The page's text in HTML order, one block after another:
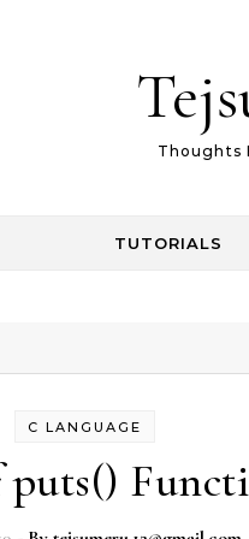
Thoughts
TUTORIALS
C LANGUAGE
puts()